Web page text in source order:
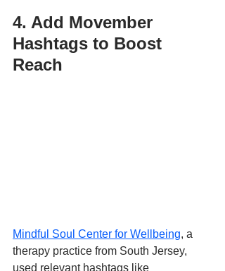
4. Add Movember
Hashtags to Boost
Reach
Mindful Soul Center for Wellbeing, a
therapy practice from South Jersey,
used relevant hashtags like